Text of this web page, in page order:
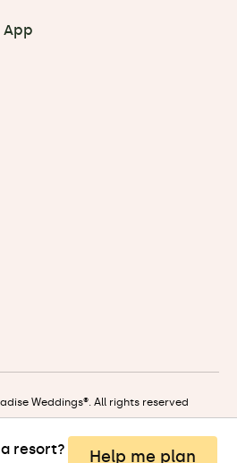
resort? Help me plan
App
Weddings®. All rights reserved
|Terms |Travel Terms